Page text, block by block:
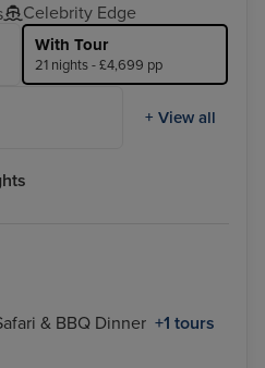
Celebrity Edge
With Tour
21 nights - £4,699 pp
+ View all
& BBQ Dinner +1 tours